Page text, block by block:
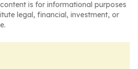
is for informational purposes
legal, financial, investment, or